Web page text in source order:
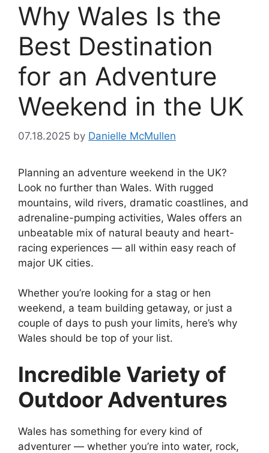
Why Wales Is the
Best Destination
for an Adventure
Weekend in the UK
07.18.2025 by Danielle McMullen
Planning an adventure weekend in the UK?
Look no further than Wales. With rugged
mountains, wild rivers, dramatic coastlines, and
adrenaline-pumping activities, Wales offers an
unbeatable mix of natural beauty and heart-
racing experiences — all within easy reach of
major UK cities.
Whether you’re looking for a stag or hen
weekend, a team building getaway, or just a
couple of days to push your limits, here’s why
Wales should be top of your list.
Incredible Variety of
Outdoor Adventures
Wales has something for every kind of
adventurer — whether you’re into water, rock,